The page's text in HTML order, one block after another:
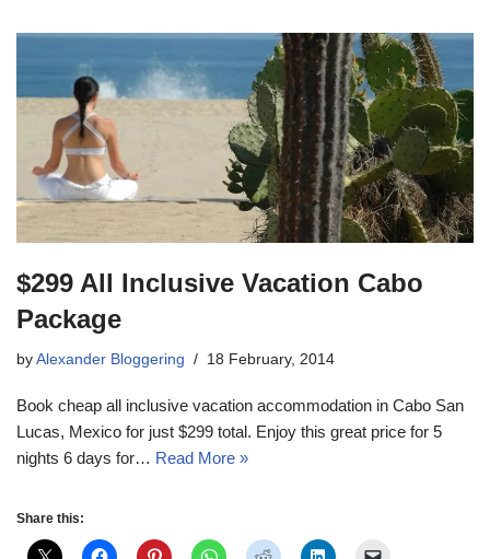
$299 All Inclusive Vacation Cabo
Package
by Alexander Bloggering 18 February, 2014
Book cheap all inclusive vacation accommodation in Cabo San
Lucas, Mexico for just $299 total. Enjoy this great price for 5
nights 6 days for… Read More »
Share this: